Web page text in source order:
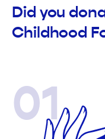
Did you
Childhood
01